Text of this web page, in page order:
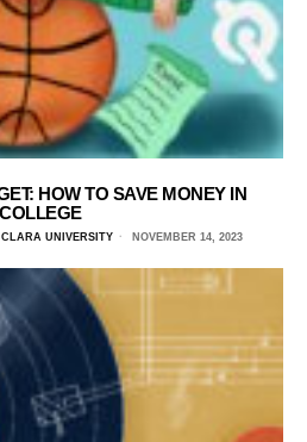
HOW TO SAVE MONEY IN
COLLEGE
UNIVERSITY NOVEMBER 14, 2023